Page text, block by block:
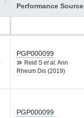
Performance Source
PGP000099
Reid S et al. Ann
Rheum Dis (2019)
PGP000099